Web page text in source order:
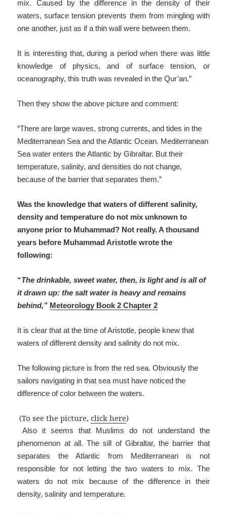
mix. Caused by the difference in the density of their
waters, surface tension prevents them from mingling with
one another, just as if a thin wall were between them.
It is interesting that, during a period when there was little
knowledge of physics, and of surface tension, or
oceanography, this truth was revealed in the Qur’an.”
Then they show the above picture and comment:
“There are large waves, strong currents, and tides in the
Mediterranean Sea and the Atlantic Ocean. Mediterranean
Sea water enters the Atlantic by Gibraltar. But their
temperature, salinity, and densities do not change,
because of the barrier that separates them.”
Was the knowledge that waters of different salinity,
density and temperature do not mix unknown to
anyone prior to Muhammad? Not really. A thousand
years before Muhammad Aristotle wrote the
following:
“The drinkable, sweet water, then, is light and is all of
it drawn up: the salt water is heavy and remains
behind,” Meteorology Book 2 Chapter 2
It is clear that at the time of Aristotle, people knew that
waters of different density and salinity do not mix.
The following picture is from the red sea. Obviously the
sailors navigating in that sea must have noticed the
difference of color between the waters.
(To see the picture,click here)
Also it seems that Muslims do not understand the
phenomenon at all. The sill of Gibraltar, the barrier that
separates the Atlantic from Mediterranean is not
responsible for not letting the two waters to mix. The
waters do not mix because of the difference in their
density, salinity and temperature.